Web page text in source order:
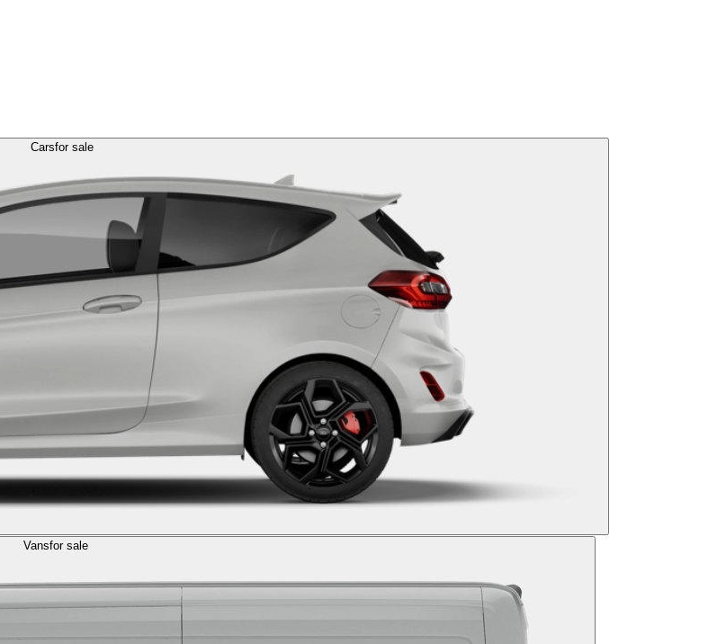
Carsfor sale
Vansfor sale